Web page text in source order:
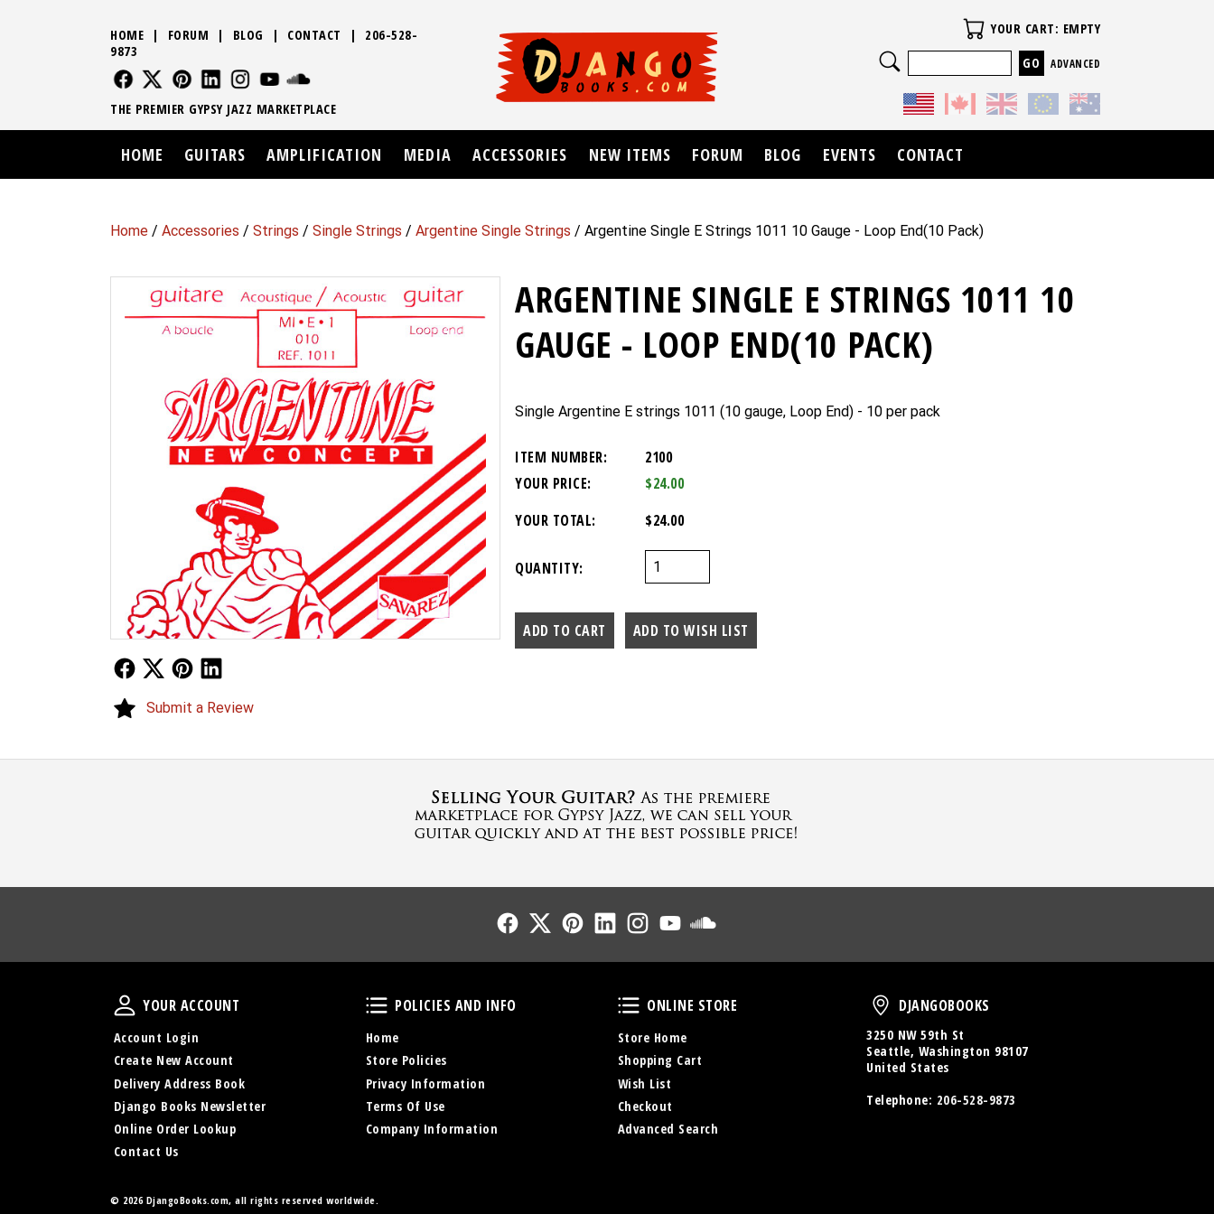
Home / Accessories / Strings / Single Strings / Argentine Single Strings / Argentine Single E Strings 1011 10 Gauge - Loop End(10 Pack)
ARGENTINE SINGLE E STRINGS 1011 10
GAUGE - LOOP END(10 PACK)
Single Argentine E strings 1011 (10 gauge, Loop End) - 10 per pack
ITEM NUMBER:
2100
YOUR PRICE:
$24.00
YOUR TOTAL:
$24.00
QUANTITY:
Follow UsFollow Us
Submit a Review
HOME | FORUM | BLOG | CONTACT | 206-528-
9873
FOLLOW US
FOLLOW USFOLLOW US
FOLLOW USFOLLOW US
THE PREMIER GYPSY JAZZ MARKETPLACE
Your Cart
YOUR CART: EMPTY
Search
ADVANCED
HOME GUITARS AMPLIFICATION MEDIA ACCESSORIES NEW ITEMS FORUM BLOG EVENTS CONTACT
Follow UsFollow UsFollow UsFollow UsFollow Us
Your Account
YOUR ACCOUNT
Account Login
Create New Account
Delivery Address Book
Django Books Newsletter
Online Order Lookup
Contact Us
Policies and Info
POLICIES AND INFO
Home
Store Policies
Privacy Information
Terms Of Use
Company Information
Online Store
ONLINE STORE
Store Home
Shopping Cart
Wish List
Checkout
Advanced Search
DjangoBooks
DJANGOBOOKS
3250 NW 59th St
Seattle, Washington 98107
United States
Telephone: 206-528-9873
© 2026 DjangoBooks.com, all rights reserved worldwide.